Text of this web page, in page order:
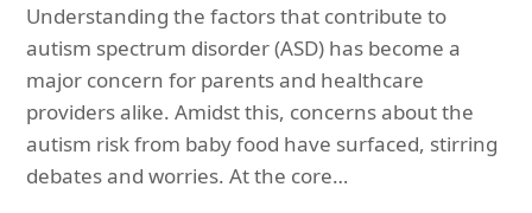
Understanding the factors that contribute to
autism spectrum disorder (ASD) has become a
major concern for parents and healthcare
providers alike. Amidst this, concerns about the
autism risk from baby food have surfaced, stirring
debates and worries. At the core…